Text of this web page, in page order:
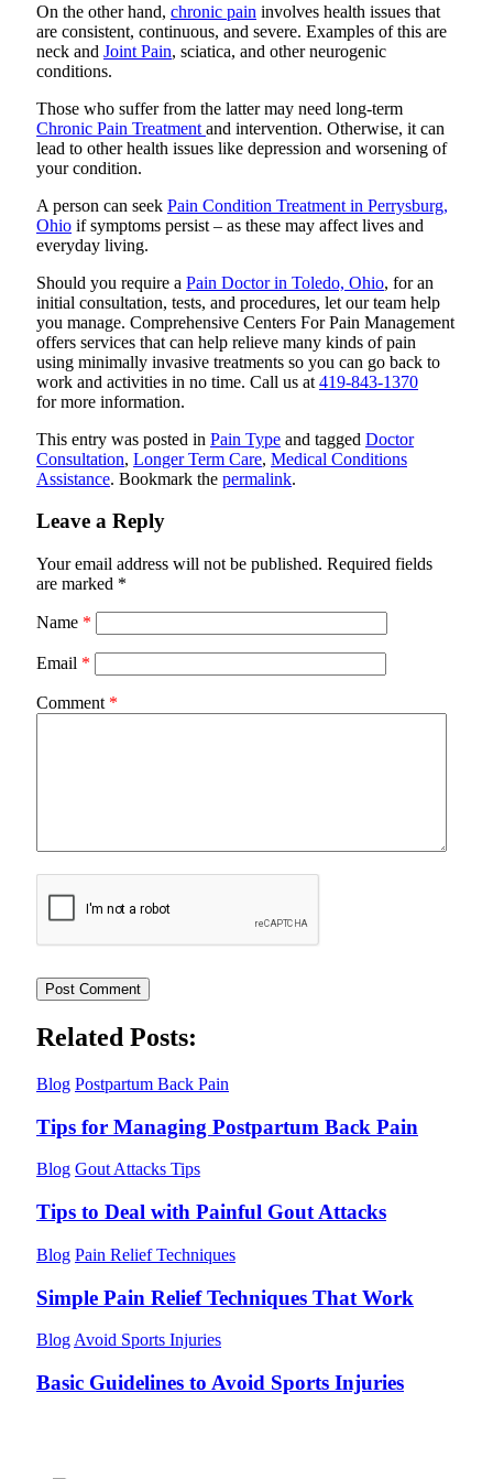
On the other hand, chronic pain involves health issues that
are consistent, continuous, and severe. Examples of this are
neck and Joint Pain, sciatica, and other neurogenic
conditions.
Those who suffer from the latter may need long-term
Chronic Pain Treatment and intervention. Otherwise, it can
lead to other health issues like depression and worsening of
your condition.
A person can seek Pain Condition Treatment in Perrysburg,
Ohio if symptoms persist – as these may affect lives and
everyday living.
Should you require a Pain Doctor in Toledo, Ohio, for an
initial consultation, tests, and procedures, let our team help
you manage. Comprehensive Centers For Pain Management
offers services that can help relieve many kinds of pain
using minimally invasive treatments so you can go back to
work and activities in no time. Call us at 419-843-1370
for more information.
This entry was posted in Pain Type and tagged Doctor
Consultation, Longer Term Care, Medical Conditions
Assistance. Bookmark the permalink.
Leave a Reply
Your email address will not be published. Required fields
are marked *
Name *
Email *
Comment *
Related Posts:
Blog Postpartum Back Pain
Tips for Managing Postpartum Back Pain
Blog Gout Attacks Tips
Tips to Deal with Painful Gout Attacks
Blog Pain Relief Techniques
Simple Pain Relief Techniques That Work
Blog Avoid Sports Injuries
Basic Guidelines to Avoid Sports Injuries